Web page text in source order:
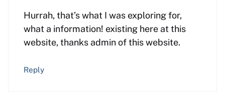
Hurrah, that’s what I was exploring for,
what a information! existing here at this
website, thanks admin of this website.
Reply